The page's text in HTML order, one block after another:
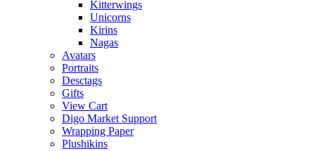
Kitterwings
Unicorns
Kirins
Nagas
Avatars
Portraits
Desctags
Gifts
View Cart
Digo Market Support
Wrapping Paper
Plushikins